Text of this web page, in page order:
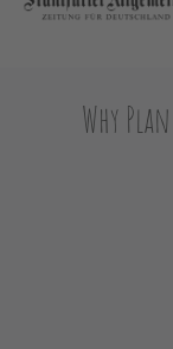
Why